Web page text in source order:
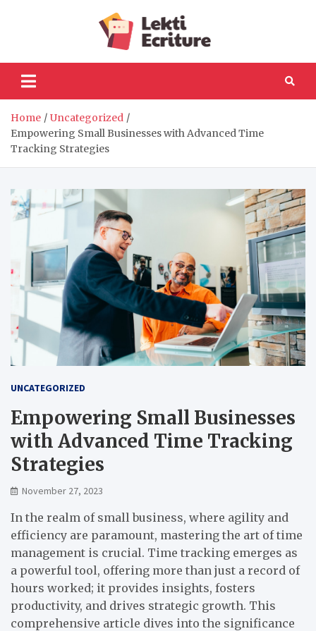
Home
Uncategorized
Empowering Small Businesses with Advanced Time
Tracking Strategies
UNCATEGORIZED
Empowering Small Businesses
with Advanced Time Tracking
Strategies
November 27, 2023
In the realm of small business, where agility and
efficiency are paramount, mastering the art of time
management is crucial. Time tracking emerges as
a powerful tool, offering more than just a record of
hours worked; it provides insights, fosters
productivity, and drives strategic growth. This
comprehensive article dives into the significance